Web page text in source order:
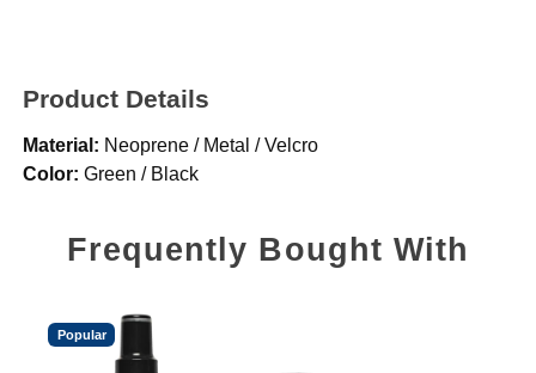
Product Details
Material: Neoprene / Metal / Velcro
Color: Green / Black
Frequently Bought With
Popular